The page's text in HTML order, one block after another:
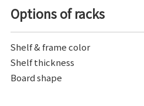
Options of racks
Shelf & frame color
Shelf thickness
Board shape